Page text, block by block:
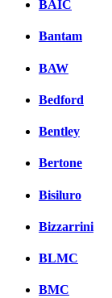
BAIC
Bantam
BAW
Bedford
Bentley
Bertone
Bisiluro
Bizzarrini
BLMC
BMC